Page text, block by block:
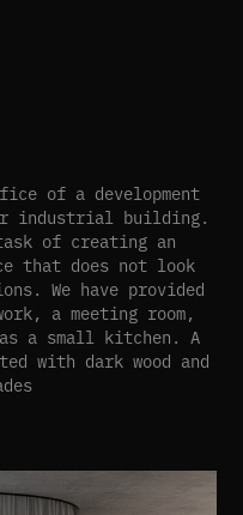
of a development
industrial building.
of creating an
that does not look
We have provided
a meeting room,
a small kitchen. A
with dark wood and